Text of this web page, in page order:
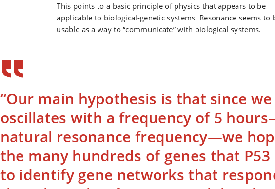
This points to a basic principle of physics that appears to be
applicable to biological-genetic systems: Resonance seems to
usable as a way to “communicate” with biological systems.
“Our main hypothesis is that since we
oscillates with a frequency of 5
natural resonance frequency—we
the many hundreds of genes that
to identify gene networks that